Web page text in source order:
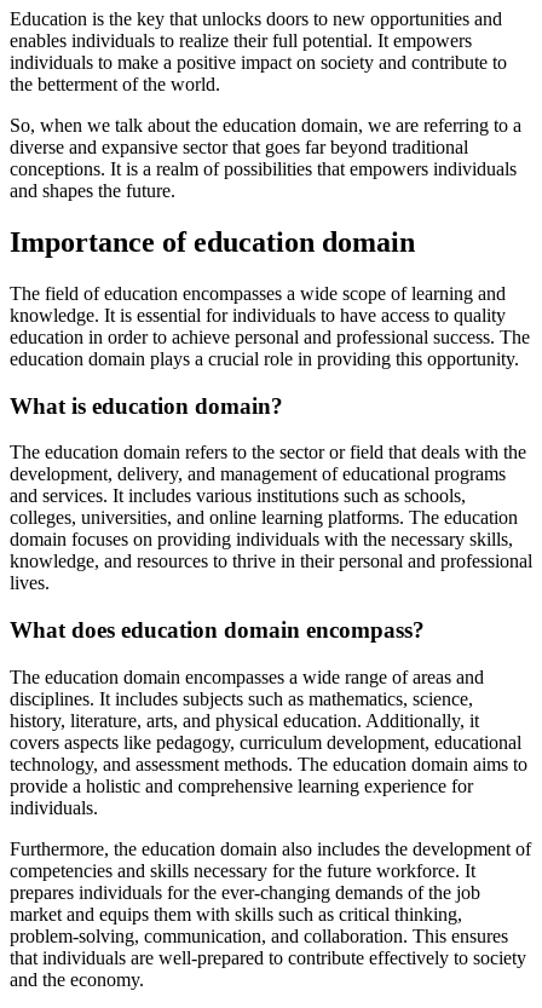
Education is the key that unlocks doors to new opportunities and
enables individuals to realize their full potential. It empowers
individuals to make a positive impact on society and contribute to
the betterment of the world.
So, when we talk about the education domain, we are referring to a
diverse and expansive sector that goes far beyond traditional
conceptions. It is a realm of possibilities that empowers individuals
and shapes the future.
Importance of education domain
The field of education encompasses a wide scope of learning and
knowledge. It is essential for individuals to have access to quality
education in order to achieve personal and professional success. The
education domain plays a crucial role in providing this opportunity.
What is education domain?
The education domain refers to the sector or field that deals with the
development, delivery, and management of educational programs
and services. It includes various institutions such as schools,
colleges, universities, and online learning platforms. The education
domain focuses on providing individuals with the necessary skills,
knowledge, and resources to thrive in their personal and professional
lives.
What does education domain encompass?
The education domain encompasses a wide range of areas and
disciplines. It includes subjects such as mathematics, science,
history, literature, arts, and physical education. Additionally, it
covers aspects like pedagogy, curriculum development, educational
technology, and assessment methods. The education domain aims to
provide a holistic and comprehensive learning experience for
individuals.
Furthermore, the education domain also includes the development of
competencies and skills necessary for the future workforce. It
prepares individuals for the ever-changing demands of the job
market and equips them with skills such as critical thinking,
problem-solving, communication, and collaboration. This ensures
that individuals are well-prepared to contribute effectively to society
and the economy.